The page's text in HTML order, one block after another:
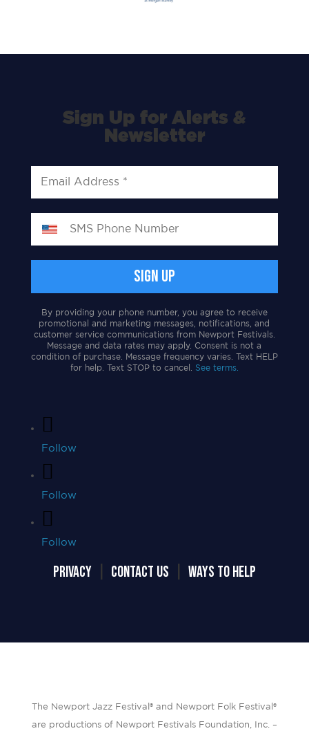
Sign Up for Alerts &
Newsletter
By providing your phone number, you agree to receive
promotional and marketing messages, notifications, and
customer service communications from Newport Festivals.
Message and data rates may apply. Consent is not a
condition of purchase. Message frequency varies. Text HELP
for help. Text STOP to cancel. See terms.
Follow
Follow
Follow
PRIVACY| CONTACT US WAYS TO HELP
The Newport Jazz Festival® and Newport Folk Festival®
are productions of Newport Festivals Foundation, Inc. –